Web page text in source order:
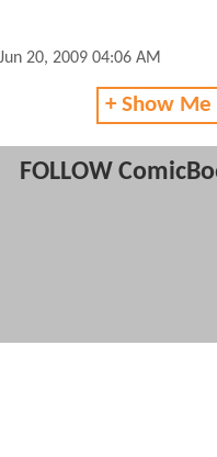
Jun 20, 2009 04:06 AM
+ Show
FOLLOW